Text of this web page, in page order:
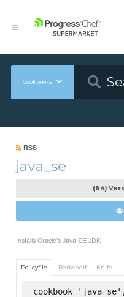
Cookbooks
RSS
java_se
(64)
Installs Oracle's Java SE JDK
Policyfile Berkshelf Knife
cookbook